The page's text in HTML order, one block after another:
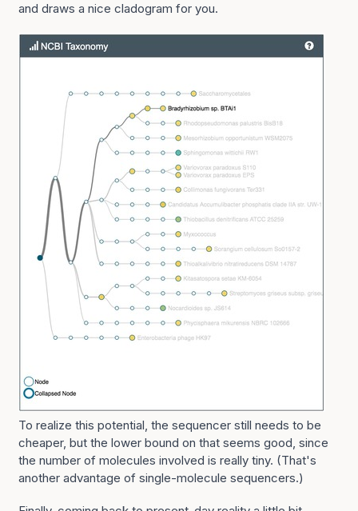
and draws a nice cladogram for you.
To realize this potential, the sequencer still needs to be
cheaper, but the lower bound on that seems good, since
the number of molecules involved is really tiny. (That's
another advantage of single-molecule sequencers.)